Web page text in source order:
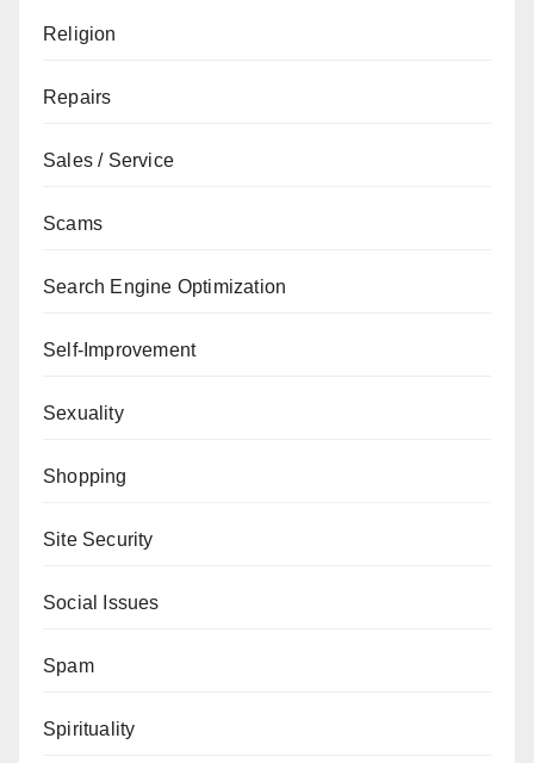
Religion
Repairs
Sales / Service
Scams
Search Engine Optimization
Self-Improvement
Sexuality
Shopping
Site Security
Social Issues
Spam
Spirituality